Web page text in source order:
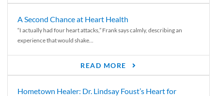
A Second Chance at Heart Health
“I actually had four heart attacks,” Frank says calmly, describing an
experience that would shake...
READ MORE
Hometown Healer: Dr. Lindsay Foust’s Heart for